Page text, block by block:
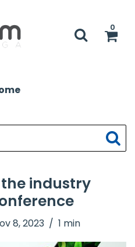
0
industry
8, 2023 1 min